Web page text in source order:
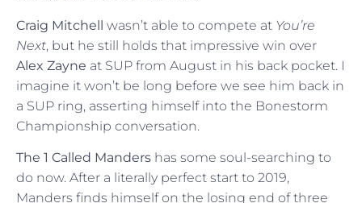
Craig Mitchell wasn’t able to compete at You’re
Next, but he still holds that impressive win over
Alex Zayne at SUP from August in his back pocket. I
imagine it won’t be long before we see him back in
a SUP ring, asserting himself into the Bonestorm
Championship conversation.
The 1 Called Manders has some soul-searching to
do now. After a literally perfect start to 2019,
Manders finds himself on the losing end of three